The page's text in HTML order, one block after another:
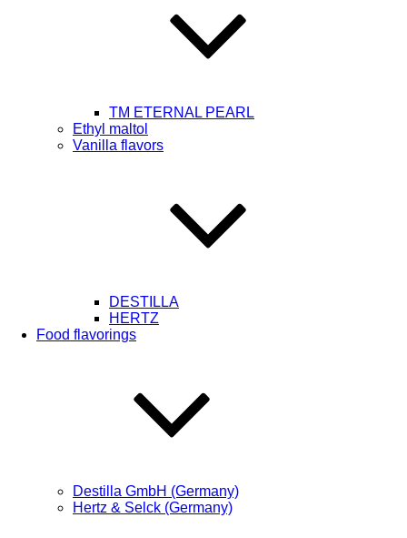
TM ETERNAL PEARL
Ethyl maltol
Vanilla flavors
DESTILLA
HERTZ
Food flavorings
Destilla GmbH (Germany)
Hertz & Selck (Germany)